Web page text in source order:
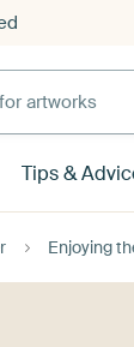
artworks
Tips &
Enjoying